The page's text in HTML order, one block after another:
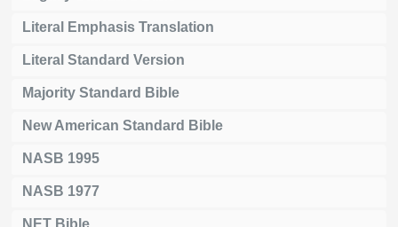
Literal Emphasis Translation
Literal Standard Version
Majority Standard Bible
New American Standard Bible
NASB 1995
NASB 1977
NET Bible